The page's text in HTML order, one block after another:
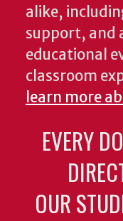
alike,
support, and
educational
classroom
learn more
EVERY
OUR